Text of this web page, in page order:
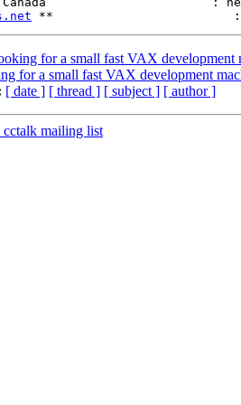
for a small fast VAX development
for a small fast VAX development
[ date ] [ thread ] [ subject ] [ author ]
mailing list